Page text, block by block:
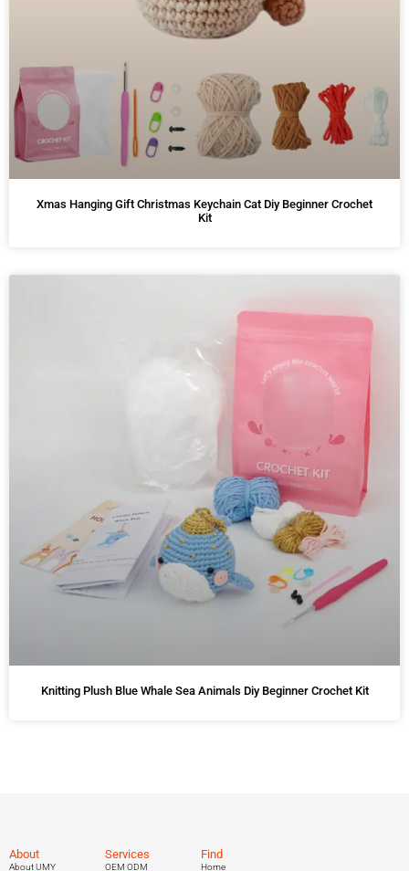
Xmas Hanging Gift Christmas Keychain Cat Diy Beginner Crochet
Kit
Knitting Plush Blue Whale Sea Animals Diy Beginner Crochet Kit
About
About UMY
Services
OEM ODM
Find
Home